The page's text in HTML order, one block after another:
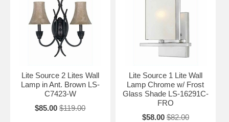
Lite Source 2 Lites Wall
Lamp in Ant. Brown LS-
C7423-W
$85.00 $119.00
Lite Source 1 Lite Wall
Lamp Chrome w/ Frost
Glass Shade LS-16291C-
FRO
$58.00 $82.00